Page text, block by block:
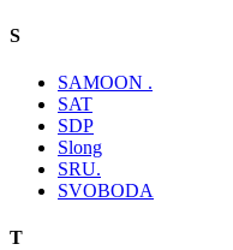
S
SAMOON .
SAT
SDP
Slong
SRU.
SVOBODA
T